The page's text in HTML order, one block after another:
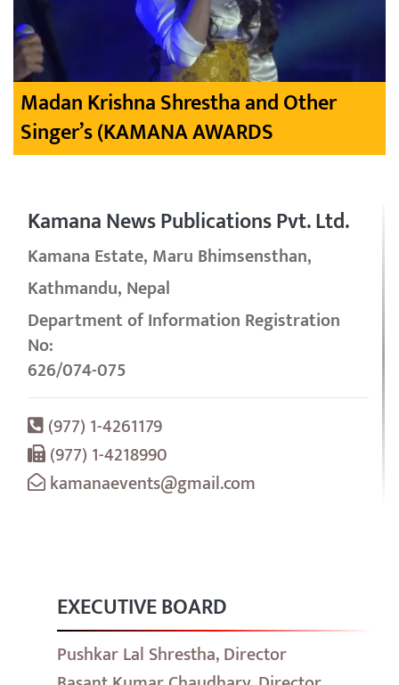
Madan Krishna Shrestha and Other
Singer’s (KAMANA AWARDS
Kamana News Publications Pvt. Ltd.
Kamana Estate, Maru Bhimsensthan,
Kathmandu, Nepal
Department of Information Registration
No:
626/074-075
(977) 1-4261179
(977) 1-4218990
kamanaevents@gmail.com
EXECUTIVE BOARD
Pushkar Lal Shrestha, Director